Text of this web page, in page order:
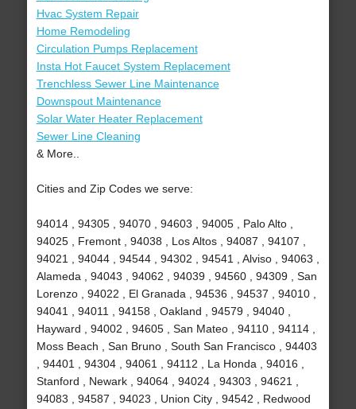
Hvac System Repair
Home Remodeling
Circulation Pumps Replacement
Insta Hot Faucet System Replacement
Trenchless Sewer Line Maintenance
Downspout Maintenance
Solar Water Heater Replacement
Sewer Line Cleaning
& More..
Cities and Zip Codes we serve:
94014 , 94305 , 94070 , 94603 , 94005 , Palo Alto ,
94025 , Fremont , 94038 , Los Altos , 94087 , 94107 ,
94021 , 94044 , 94544 , 94302 , 94541 , Alviso , 94063 ,
Alameda , 94043 , 94062 , 94039 , 94560 , 94309 , San
Lorenzo , 94022 , El Granada , 94536 , 94537 , 94010 ,
94041 , 94011 , 94158 , Oakland , 94579 , 94040 ,
Hayward , 94002 , 94605 , San Mateo , 94110 , 94114 ,
Moss Beach , San Bruno , South San Francisco , 94403
, 94401 , 94304 , 94061 , 94112 , La Honda , 94016 ,
Stanford , Newark , 94064 , 94024 , 94303 , 94621 ,
94083 , 94587 , 94023 , Union City , 94542 , Redwood